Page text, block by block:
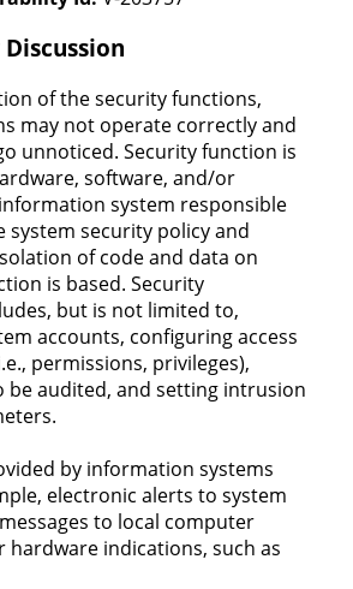
of the security functions,
may not operate correctly and
unnoticed. Security function is
software, and/or
system responsible
system security policy and
of code and data on
is based. Security
but is not limited to,
accounts, configuring access
permissions, privileges),
be audited, and setting intrusion
by information systems
electronic alerts to system
to local computer
hardware indications, such as